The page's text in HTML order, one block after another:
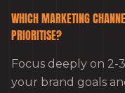
WHICH MARKETING
PRIORITISE?
Focus deeply on
your brand goals